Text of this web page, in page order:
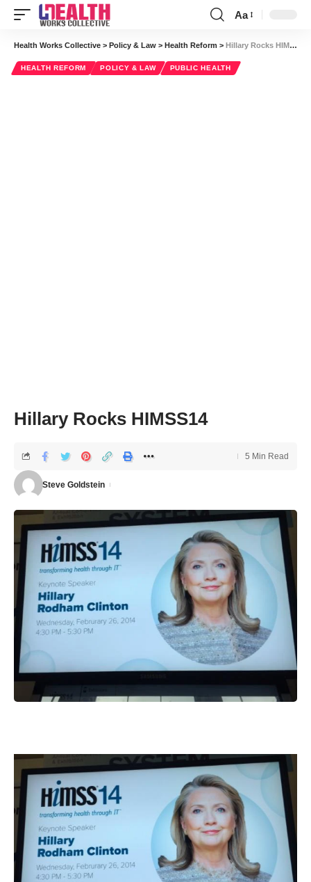
Font
Resizer
Aa
Health Works Collective > Policy & Law > Health Reform > Hillary Rocks HIMSS14
HEALTH REFORM POLICY & LAW PUBLIC HEALTH
Hillary Rocks HIMSS14
Steve Goldstein
5 Min Read